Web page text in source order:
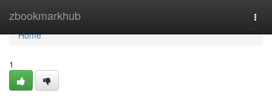
zbookmarkhub
Home
Home
1